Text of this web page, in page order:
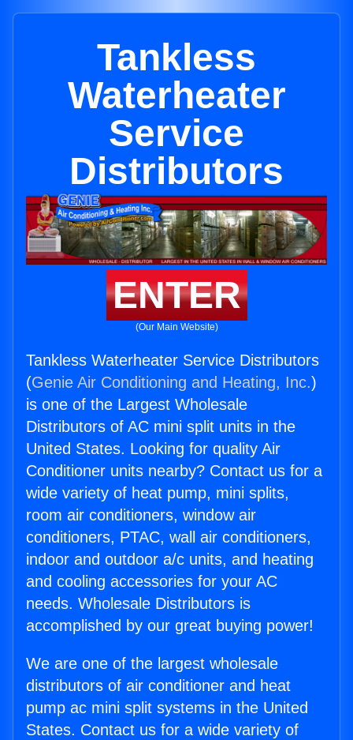
Tankless
Waterheater
Service
Distributors
ENTER
(Our Main Website)
Tankless Waterheater Service Distributors
(Genie Air Conditioning and Heating, Inc.)
is one of the Largest Wholesale
Distributors of AC mini split units in the
United States. Looking for quality Air
Conditioner units nearby? Contact us for a
wide variety of heat pump, mini splits,
room air conditioners, window air
conditioners, PTAC, wall air conditioners,
indoor and outdoor a/c units, and heating
and cooling accessories for your AC
needs. Wholesale Distributors is
accomplished by our great buying power!
We are one of the largest wholesale
distributors of air conditioner and heat
pump ac mini split systems in the United
States. Contact us for a wide variety of